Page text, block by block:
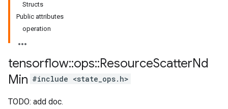
Structs
Public attributes
operation
tensorflow::ops::ResourceScatterNd
Min #include <state_ops.h>
TODO: add doc.